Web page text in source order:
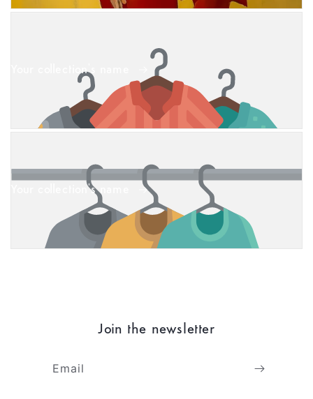
Your collection's name
Your collection's name
Join the newsletter
Email